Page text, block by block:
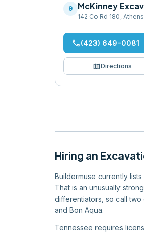
9 McKinney
142 Co Rd 180,
phone(423) 649-0081
mapDirections
Hiring an
Buildermuse currently
That is an unusually
differentiators, so call
and Bon Aqua.
Tennessee requires